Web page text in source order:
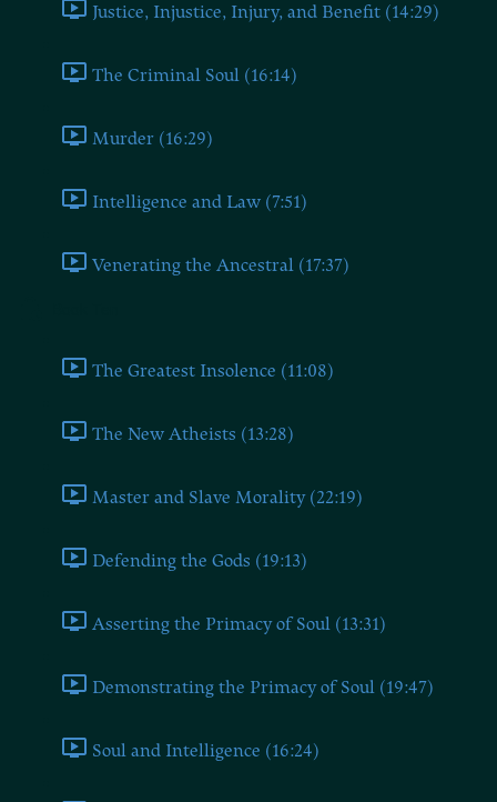
Justice, Injustice, Injury, and Benefit (14:29)
The Criminal Soul (16:14)
Murder (16:29)
Intelligence and Law (7:51)
Venerating the Ancestral (17:37)
The Greatest Insolence (11:08)
The New Atheists (13:28)
Master and Slave Morality (22:19)
Defending the Gods (19:13)
Asserting the Primacy of Soul (13:31)
Demonstrating the Primacy of Soul (19:47)
Soul and Intelligence (16:24)